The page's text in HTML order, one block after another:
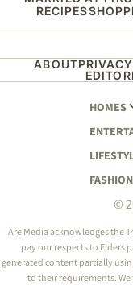
RECIPES
ABOUTPRIVACY
HOMES
HOME
YOUR
WHO
NEW
THAT'S
NZ
MARIE
ELLE
BEAUTY
©
Are Media acknowledges the
pay our respects to Elders
generated content partially
to their requirements.